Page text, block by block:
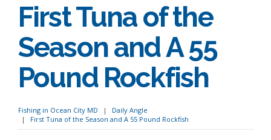
First Tuna of the
Season and A 55
Pound Rockfish
Fishing in Ocean City MD
Daily Angle
First Tuna of the Season and A 55 Pound Rockfish